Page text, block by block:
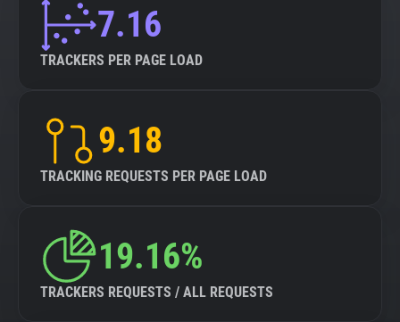
7.16
TRACKERS PER PAGE LOAD
9.18
TRACKING REQUESTS PER PAGE LOAD
19.16%
TRACKERS REQUESTS / ALL REQUESTS